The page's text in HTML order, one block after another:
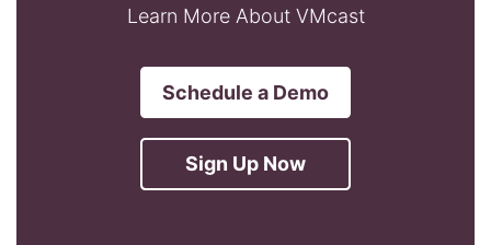
Learn More About VMcast
Schedule a Demo
Sign Up Now